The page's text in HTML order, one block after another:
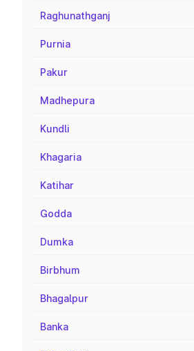
Raghunathganj
Purnia
Pakur
Madhepura
Kundli
Khagaria
Katihar
Godda
Dumka
Birbhum
Bhagalpur
Banka